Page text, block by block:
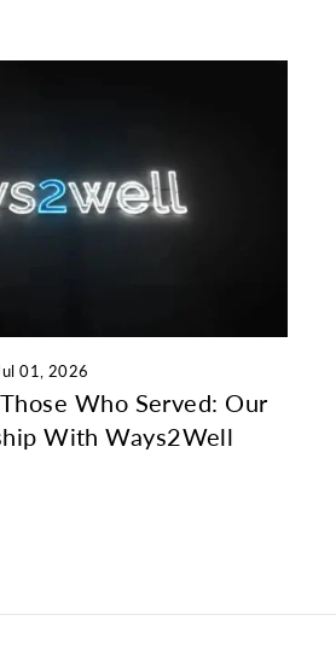
01, 2026
Who Served: Our
With Ways2Well